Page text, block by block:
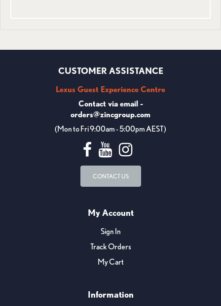
CUSTOMER ASSISTANCE
Lexus Guest Experience Centre
Contact via email -
orders@zincgroup.com
(Mon to Fri 9:00am - 5:00pm AEST)
CONTACT US
My Account
Sign In
Track Orders
My Cart
Information